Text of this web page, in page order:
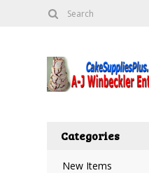
Categories
New Items